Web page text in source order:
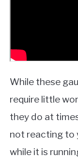
While these
require little
they do at
not reacting to
while it is